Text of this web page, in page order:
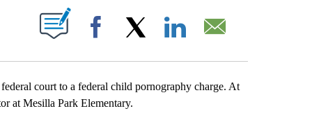
NEW PAGES ON "".
Facebook
court to a federal child pornography charge. At
at Mesilla Park Elementary.